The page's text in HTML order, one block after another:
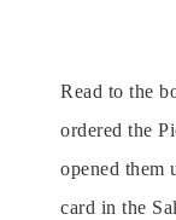
Read to the
ordered the
opened them
card in the